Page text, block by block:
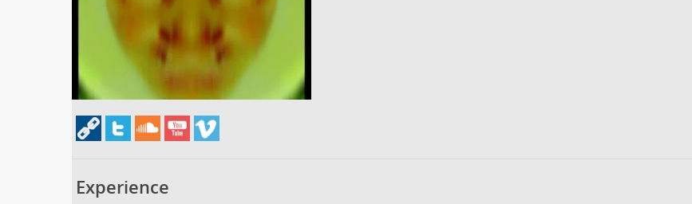
Experience